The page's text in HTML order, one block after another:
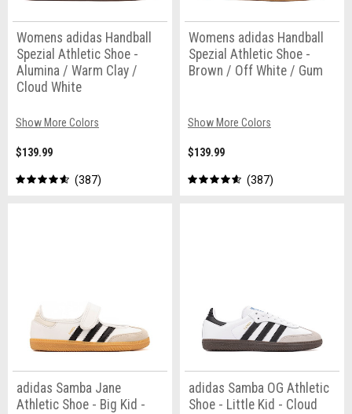
Womens adidas Handball
Spezial Athletic Shoe -
Alumina / Warm Clay /
Cloud White
Show More Colors
$139.99
387
Womens adidas Handball
Spezial Athletic Shoe -
Brown / Off White / Gum
Show More Colors
$139.99
387
adidas Samba Jane
Athletic Shoe - Big Kid -
adidas Samba OG Athletic
Shoe - Little Kid - Cloud